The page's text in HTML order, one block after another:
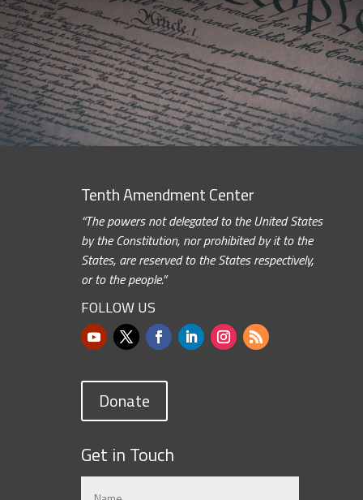
Tenth Amendment Center
“The powers not delegated to the United States
by the Constitution, nor prohibited by it to the
States, are reserved to the States respectively,
or to the people.”
FOLLOW US
Donate
Get in Touch